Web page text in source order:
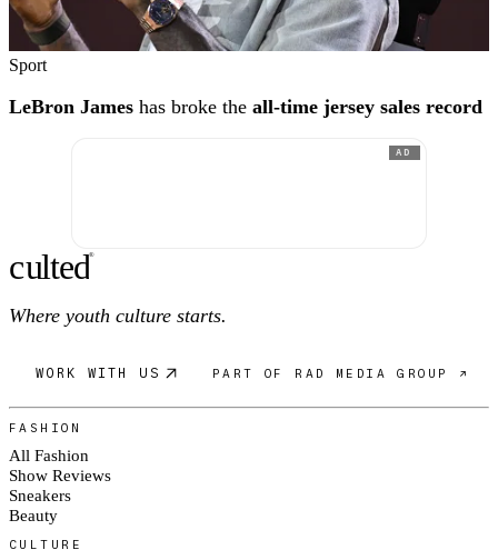
Sport
LeBron James has broke the all-time jersey sales record
AD
culted®
Where youth culture starts.
WORK WITH US PART OF RAD MEDIA GROUP ↗
FASHION
All Fashion
Show Reviews
Sneakers
Beauty
CULTURE